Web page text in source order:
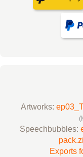
Artworks:
Speechbubbles:
Exports